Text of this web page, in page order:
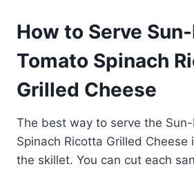
How to Serve
Tomato Spinach
Grilled Cheese
The best way to serve the
Spinach Ricotta Grilled
the skillet. You can cut each